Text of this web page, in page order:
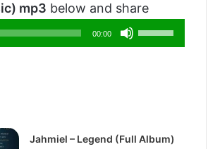
mp3 below and share
00:00
Use
Up/Down
increase
Jahmiel – Legend (Full Album)